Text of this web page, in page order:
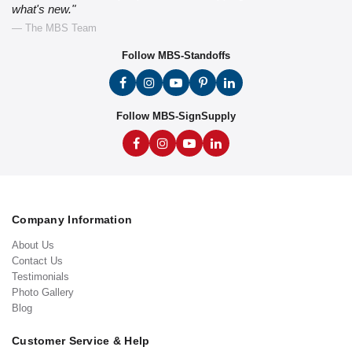
what's new."
— The MBS Team
Follow MBS-Standoffs
Follow MBS-SignSupply
Company Information
About Us
Contact Us
Testimonials
Photo Gallery
Blog
Customer Service & Help